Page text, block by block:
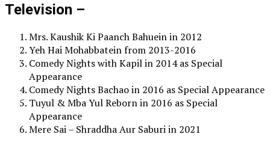
Television –
Mrs. Kaushik Ki Paanch Bahuein in 2012
Yeh Hai Mohabbatein from 2013-2016
Comedy Nights with Kapil in 2014 as Special
Appearance
Comedy Nights Bachao in 2016 as Special Appearance
Tuyul & Mba Yul Reborn in 2016 as Special
Appearance
Mere Sai – Shraddha Aur Saburi in 2021